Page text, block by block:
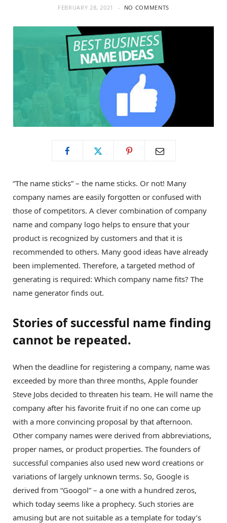
k
FEBRUARY 28, 2021 NO COMMENTS
“The name sticks” – the name sticks. Or not! Many
company names are easily forgotten or confused with
those of competitors. A clever combination of company
name and company logo helps to ensure that your
product is recognized by customers and that it is
recommended to others. Many good ideas have already
been implemented. Therefore, a targeted method of
generating is required: Which company name fits? The
name generator finds out.
Stories of successful name finding
cannot be repeated.
When the deadline for registering a company, name was
exceeded by more than three months, Apple founder
Steve Jobs decided to threaten his team. He will name the
company after his favorite fruit if no one can come up
with a more convincing proposal by that afternoon.
Other company names were derived from abbreviations,
proper names, or product properties. The founders of
successful companies also used new word creations or
variations of largely unknown terms. So, Google is
derived from “Googol” – a one with a hundred zeros,
which today seems like a prophecy. Such stories are
amusing but are not suitable as a template for today’s